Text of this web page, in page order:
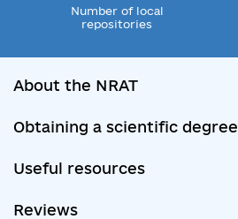
Number of local
repositories
About the NRAT
Obtaining a scientific degree
Useful resources
Reviews